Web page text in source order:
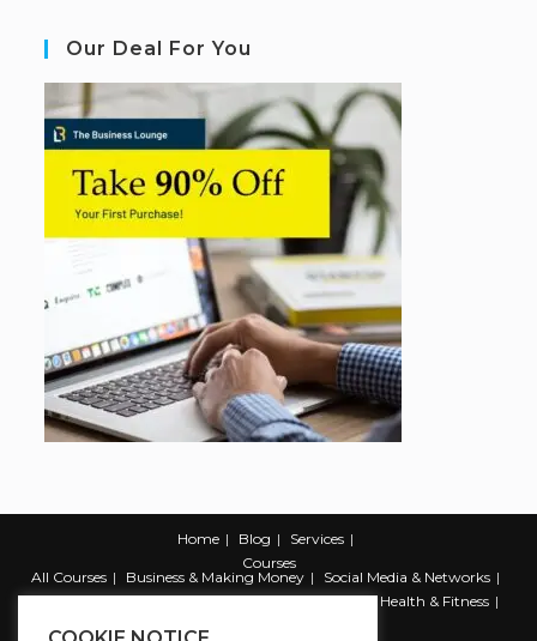
Our Deal For You
Home Blog
Services
Courses
All Courses
Business & Making Money
Social Media & Networks
Marketing & Promotion
Web & Development
Health & Fitness